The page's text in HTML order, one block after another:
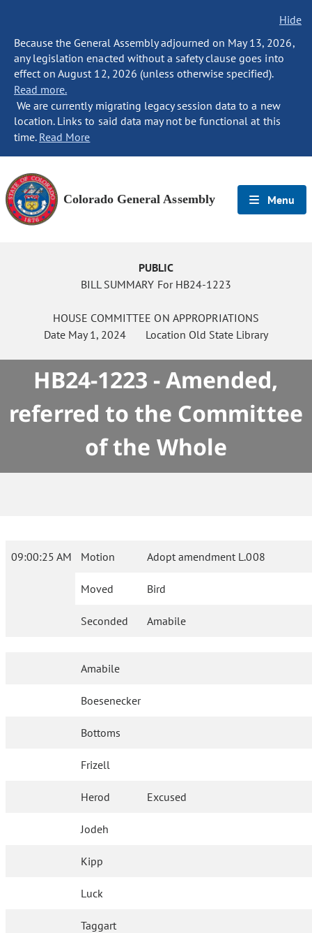
Hide
Because the General Assembly adjourned on May 13, 2026,
any legislation enacted without a safety clause goes into
effect on August 12, 2026 (unless otherwise specified).
Read more.
We are currently migrating legacy session data to a new
location. Links to said data may not be functional at this
time. Read More
Colorado General Assembly Menu
PUBLIC
BILL SUMMARY For HB24-1223
HOUSE COMMITTEE ON APPROPRIATIONS
Date May 1, 2024Location Old State Library
HB24-1223 - Amended,
referred to the Committee
of the Whole
09:00:25 AM Motion Adopt amendment L.008
Moved Bird
Seconded Amabile
Amabile
Boesenecker
Bottoms
Frizell
Herod Excused
Jodeh
Kipp
Luck
Taggart